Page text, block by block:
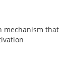
mechanism that